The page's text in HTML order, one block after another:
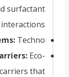
surfactant
interactions
Techno
Eco-
that